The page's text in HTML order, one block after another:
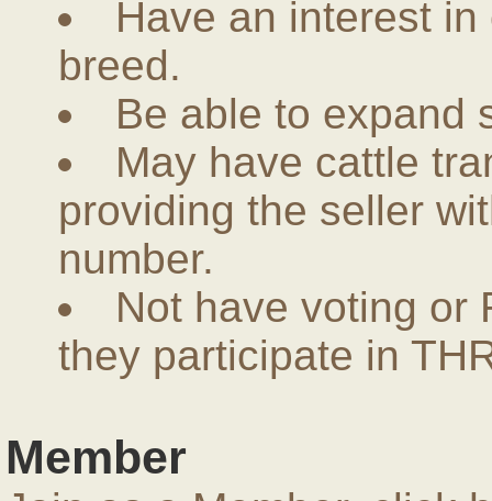
Have an interest
breed.
Be able to expand
May have cattle
providing the seller
number.
Not have voting or
they participate in
Member